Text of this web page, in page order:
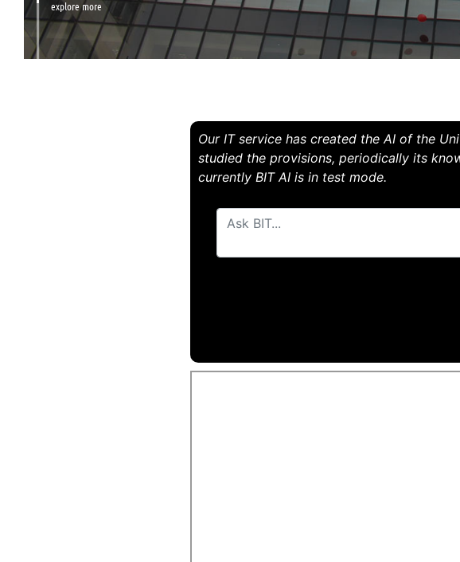
explore more
Our IT service has created the AI ​​of the
studied the provisions, periodically its
currently BIT AI is in test mode.